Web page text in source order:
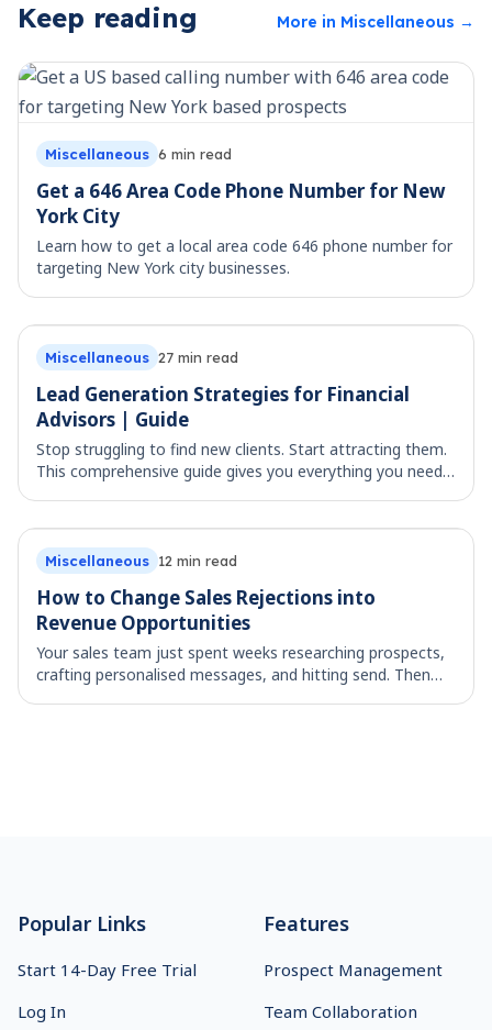
Keep reading More in Miscellaneous →
Miscellaneous 6 min read
Get a 646 Area Code Phone Number for New
York City
Learn how to get a local area code 646 phone number for
targeting New York city businesses.
Miscellaneous 27 min read
Lead Generation Strategies for Financial
Advisors | Guide
Stop struggling to find new clients. Start attracting them.
This comprehensive guide gives you everything you need
Miscellaneous 12 min read
How to Change Sales Rejections into
Revenue Opportunities
Your sales team just spent weeks researching prospects,
crafting personalised messages, and hitting send. Then
Popular Links
Start 14-Day Free Trial
Log In
Features
Prospect Management
Team Collaboration